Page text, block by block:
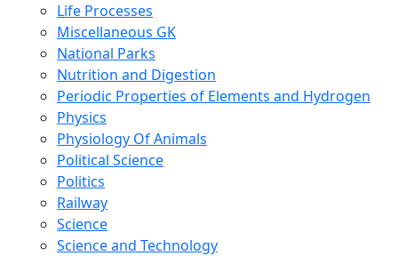
Life Processes
Miscellaneous GK
National Parks
Nutrition and Digestion
Periodic Properties of Elements and Hydrogen
Physics
Physiology Of Animals
Political Science
Politics
Railway
Science
Science and Technology